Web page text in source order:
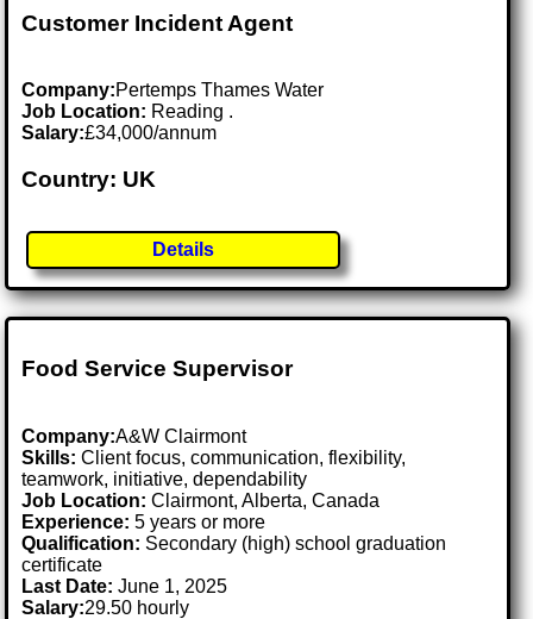
Customer Incident Agent
Company:Pertemps Thames Water
Job Location: Reading .
Salary:£34,000/annum
Country: UK
Details
Food Service Supervisor
Company:A&W Clairmont
Skills: Client focus, communication, flexibility,
teamwork, initiative, dependability
Job Location:Clairmont, Alberta, Canada
Experience: 5 years or more
Qualification: Secondary (high) school graduation
certificate
Last Date:June 1, 2025
Salary:29.50 hourly